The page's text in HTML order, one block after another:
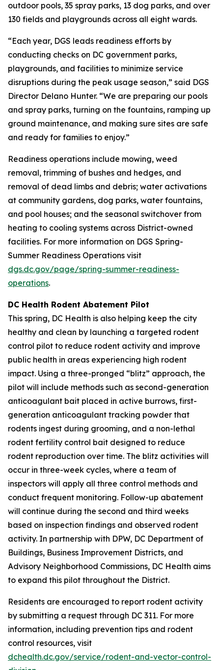
outdoor pools, 35 spray parks, 13 dog parks, and over
130 fields and playgrounds across all eight wards.
“Each year, DGS leads readiness efforts by
conducting checks on DC government parks,
playgrounds, and facilities to minimize service
disruptions during the peak usage season,” said DGS
Director Delano Hunter. “We are preparing our pools
and spray parks, turning on the fountains, ramping up
ground maintenance, and making sure sites are safe
and ready for families to enjoy.”
Readiness operations include mowing, weed
removal, trimming of bushes and hedges, and
removal of dead limbs and debris; water activations
at community gardens, dog parks, water fountains,
and pool houses; and the seasonal switchover from
heating to cooling systems across District-owned
facilities. For more information on DGS Spring-
Summer Readiness Operations visit
dgs.dc.gov/page/spring-summer-readiness-
operations.
DC Health Rodent Abatement Pilot
This spring, DC Health is also helping keep the city
healthy and clean by launching a targeted rodent
control pilot to reduce rodent activity and improve
public health in areas experiencing high rodent
impact. Using a three-pronged “blitz” approach, the
pilot will include methods such as second-generation
anticoagulant bait placed in active burrows, first-
generation anticoagulant tracking powder that
rodents ingest during grooming, and a non-lethal
rodent fertility control bait designed to reduce
rodent reproduction over time. The blitz activities will
occur in three-week cycles, where a team of
inspectors will apply all three control methods and
conduct frequent monitoring. Follow-up abatement
will continue during the second and third weeks
based on inspection findings and observed rodent
activity. In partnership with DPW, DC Department of
Buildings, Business Improvement Districts, and
Advisory Neighborhood Commissions, DC Health aims
to expand this pilot throughout the District.
Residents are encouraged to report rodent activity
by submitting a request through DC 311. For more
information, including prevention tips and rodent
control resources, visit
dchealth.dc.gov/service/rodent-and-vector-control-